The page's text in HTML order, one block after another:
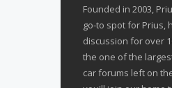
Founded in 2003,
go-to spot for Prius,
discussion for over
the one of the
car forums left on